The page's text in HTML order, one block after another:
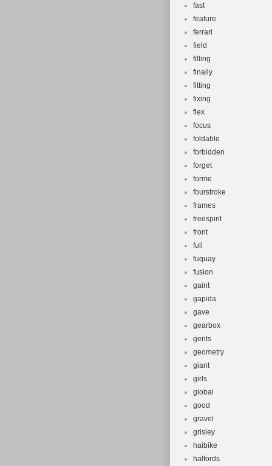
fast
feature
ferrari
field
filling
finally
fitting
fixing
flex
focus
foldable
forbidden
forget
forme
fourstroke
frames
freespirit
front
full
fuquay
fusion
gaint
gapida
gave
gearbox
gents
geometry
giant
girls
global
good
gravel
grisley
haibike
halfords